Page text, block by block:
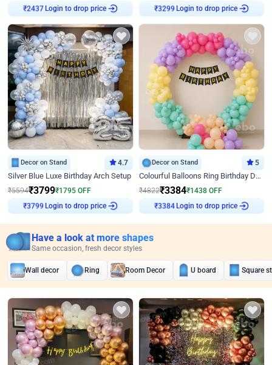
₹2437 Login to drop price ₹3299 Login to drop price
Decor on Stand 4.7
Silver Blue Luxe Birthday Arch Setup
₹5594₹3799₹1795 OFF
₹3799 Login to drop price
Decor on Stand 5
Colourful Balloons Ring Birthday Decor
₹4822₹3384₹1438 OFF
₹3384 Login to drop price
Have a look at more shapes
Same occasion, fresh decor styles
Wall decor Ring Room Decor U board Square